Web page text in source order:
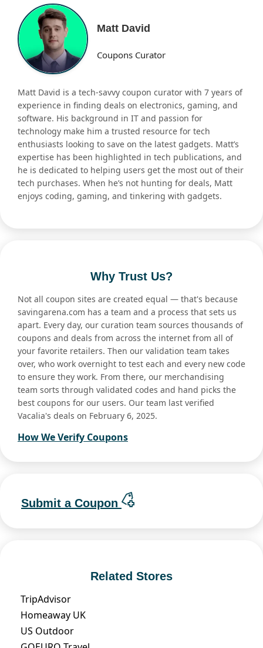
Matt David
Coupons Curator
Matt David is a tech-savvy coupon curator with 7 years of
experience in finding deals on electronics, gaming, and
software. His background in IT and passion for
technology make him a trusted resource for tech
enthusiasts looking to save on the latest gadgets. Matt’s
expertise has been highlighted in tech publications, and
he is dedicated to helping users get the most out of their
tech purchases. When he’s not hunting for deals, Matt
enjoys coding, gaming, and tinkering with gadgets.
Why Trust Us?
Not all coupon sites are created equal — that's because
savingarena.com has a team and a process that sets us
apart. Every day, our curation team sources thousands of
coupons and deals from across the internet from all of
your favorite retailers. Then our validation team takes
over, who work overnight to test each and every new code
to ensure they work. From there, our merchandising
team sorts through validated codes and hand picks the
best coupons for our users. Our team last verified
Vacalia's deals on February 6, 2025.
How We Verify Coupons
Submit a Coupon
Related Stores
TripAdvisor
Homeaway UK
US Outdoor